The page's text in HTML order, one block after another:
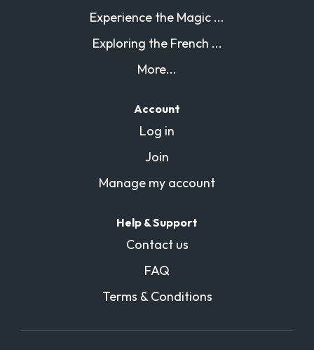
Experience the Magic ...
Exploring the French ...
More...
Account
Log in
Join
Manage my account
Help & Support
Contact us
FAQ
Terms & Conditions